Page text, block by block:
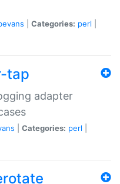
Categories: perl
tap
adapter
Categories: perl